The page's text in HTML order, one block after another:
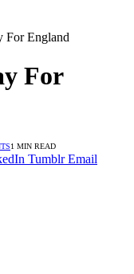
For England
For
1 MIN READ
Tumblr Email